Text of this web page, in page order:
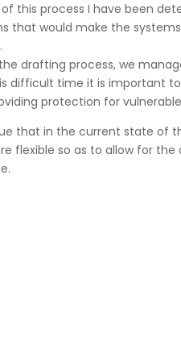
this process I have been
that would make the
drafting process, we
difficult time it is important
protection for vulnerable
that in the current state of
flexible so as to allow for